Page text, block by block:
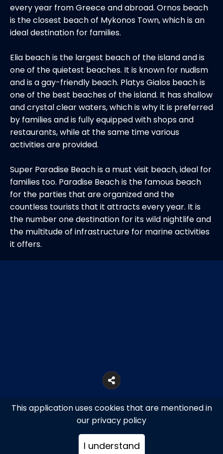
This application uses cookies that are mentioned in
our privacy policy
I understand
every year from Greece and abroad. Ornos beach
is the closest beach of Mykonos Town, which is an
ideal destination for families.
Elia beach is the largest beach of the island and is
one of the quietest beaches. It is known for nudism
and is a gay-friendly beach. Platys Gialos beach is
one of the best beaches of the island. It has shallow
and crystal clear waters, which is why it is preferred
by families and is fully equipped with shops and
restaurants, while at the same time various
activities are provided.
Super Paradise Beach is a must visit beach, ideal for
families too. Paradise Beach is the famous beach
for the parties that are organized and the
countless tourists that it attracts every year. It is
the number one destination for its wild nightlife and
the multitude of infrastructure for marine activities
it offers.